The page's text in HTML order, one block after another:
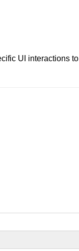
UI interactions to